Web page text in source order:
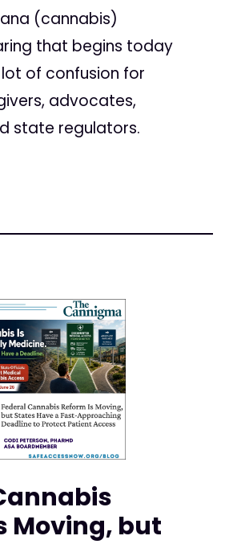
(cannabis)
that begins today
of confusion for
advocates,
state regulators.
Moving, but